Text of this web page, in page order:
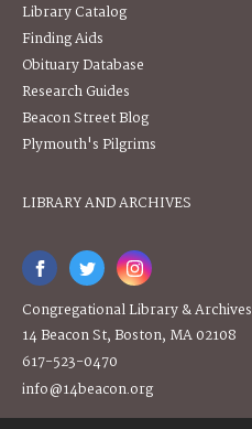
Library Catalog
Finding Aids
Obituary Database
Research Guides
Beacon Street Blog
Plymouth's Pilgrims
LIBRARY AND ARCHIVES
Congregational Library & Archives
14 Beacon St, Boston, MA 02108
617-523-0470
info@14beacon.org